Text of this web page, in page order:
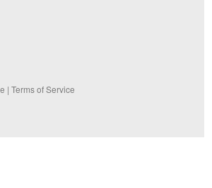
|Terms of Service